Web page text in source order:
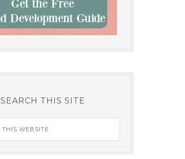
SEARCH THIS SITE